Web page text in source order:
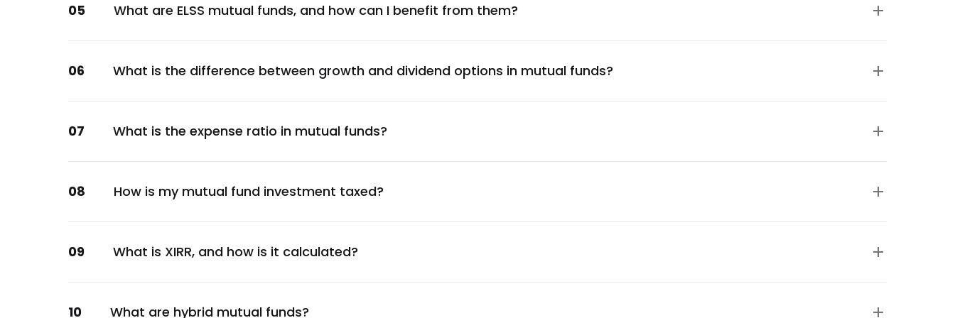
Consumer Staples
1.67%
ICICI Bank Ltd.
Angel One Ltd.
Ujjivan Small Finance Bank Ltd.
Angel One Ltd.
Financial
05 What are ELSS mutual funds, and how can I benefit from them?
06 What is the difference between growth and dividend options in mutual funds?
07 What is the expense ratio in mutual funds?
08 How is my mutual fund investment taxed?
09 What is XIRR, and how is it calculated?
10 What are hybrid mutual funds?